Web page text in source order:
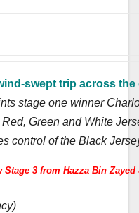
swept trip across the
stage one winner
Green and White
control of the Black
Stage 3 from Hazza Bin